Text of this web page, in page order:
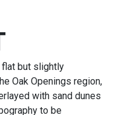
but slightly
Oak Openings region,
with sand dunes
to be